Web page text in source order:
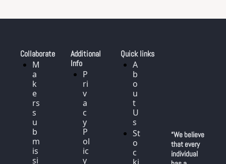
Collaborate
M
a
k
e
rs
s
u
b
m
is
si
Additional
Info
P
ri
v
a
c
y
P
ol
ic
y
Quick links
A
b
o
u
t
U
s
St
o
c
“We believe
that every
individual